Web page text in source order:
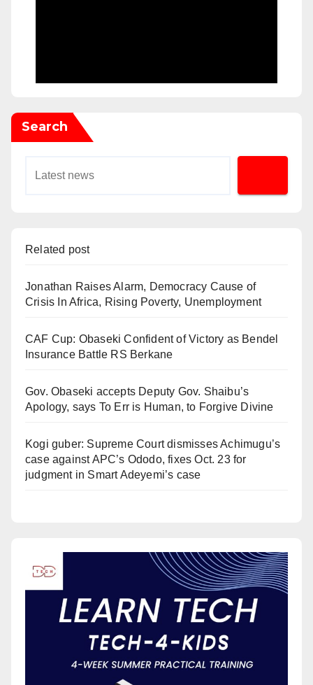
Search
Related post
Jonathan Raises Alarm, Democracy Cause of
Crisis In Africa, Rising Poverty, Unemployment
CAF Cup: Obaseki Confident of Victory as Bendel
Insurance Battle RS Berkane
Gov. Obaseki accepts Deputy Gov. Shaibu’s
Apology, says To Err is Human, to Forgive Divine
Kogi guber: Supreme Court dismisses Achimugu’s
case against APC’s Ododo, fixes Oct. 23 for
judgment in Smart Adeyemi’s case